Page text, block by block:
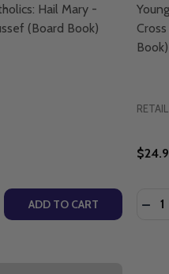
Hail Mary -
(Board Book)
QUANTITY OF YOUNG
QUANTITY OF
ADD TO CART
Book)
RETAIL